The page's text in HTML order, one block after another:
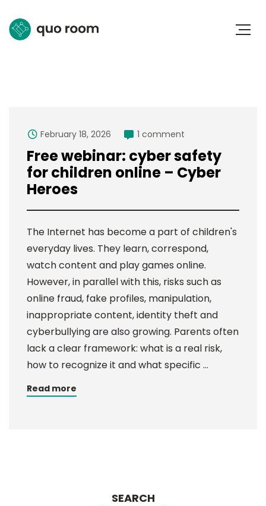
February 18, 2026 1 comment
Free webinar: cyber safety
for children online – Cyber
Heroes
The Internet has become a part of children's
everyday lives. They learn, correspond,
watch content and play games online.
However, in parallel with this, risks such as
online fraud, fake profiles, manipulation,
inappropriate content, identity theft and
cyberbullying are also growing. Parents often
lack a clear framework: what is a real risk,
how to recognize it and what specific …
Read more
SEARCH